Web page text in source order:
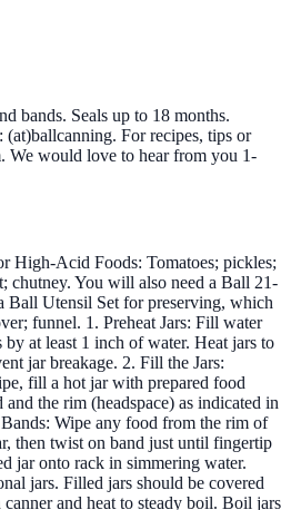
bands. Seals up to 18 months.
(at)ballcanning. For recipes, tips or
We would love to hear from you 1-
High-Acid Foods: Tomatoes; pickles;
chutney. You will also need a Ball 21-
Ball Utensil Set for preserving, which
funnel. 1. Preheat Jars: Fill water
at least 1 inch of water. Heat jars to
jar breakage. 2. Fill the Jars:
fill a hot jar with prepared food
the rim (headspace) as indicated in
Wipe any food from the rim of
then twist on band just until fingertip
jar onto rack in simmering water.
jars. Filled jars should be covered
and heat to steady boil. Boil jars